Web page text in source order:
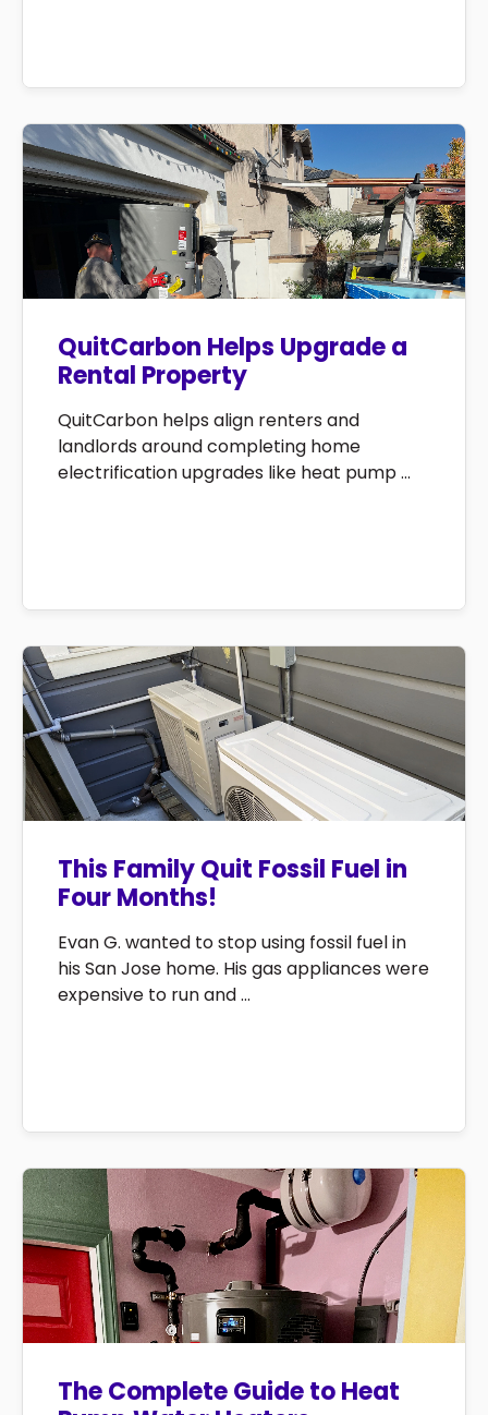
QuitCarbon Helps Upgrade a
Rental Property
QuitCarbon helps align renters and
landlords around completing home
electrification upgrades like heat pump ...
This Family Quit Fossil Fuel in
Four Months!
Evan G. wanted to stop using fossil fuel in
his San Jose home. His gas appliances were
expensive to run and ...
The Complete Guide to Heat